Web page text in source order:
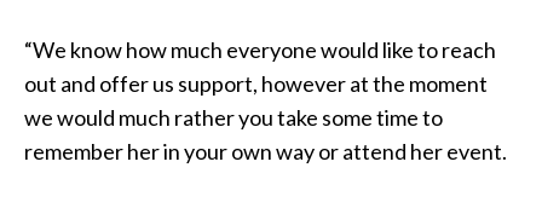
“We know how much everyone would like to reach
out and offer us support, however at the moment
we would much rather you take some time to
remember her in your own way or attend her event.